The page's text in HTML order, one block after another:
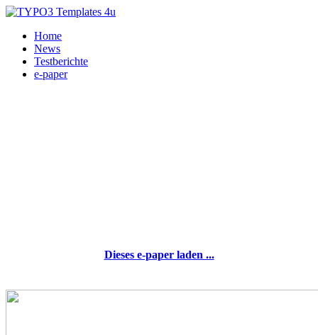
Home
News
Testberichte
e-paper
Dieses e-paper laden ...